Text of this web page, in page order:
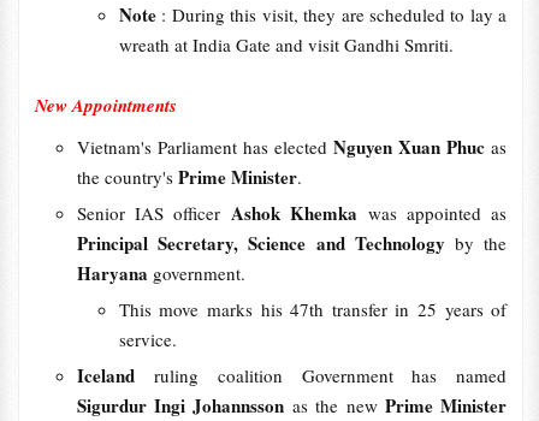
Note : During this visit, they are scheduled to lay a
wreath at India Gate and visit Gandhi Smriti.
New Appointments
Vietnam's Parliament has electedNguyen Xuan Phucas
the country's Prime Minister.
Senior IAS officer Ashok Khemka was appointed as
Principal Secretary, Science and Technology by the
Haryana government.
This move marks his 47th transfer in 25 years of
service.
Iceland ruling coalition Government has named
Sigurdur Ingi Johannsson as the newPrime Minister